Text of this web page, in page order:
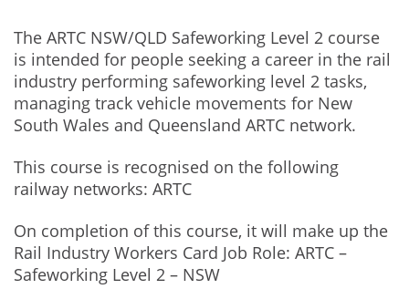
The ARTC NSW/QLD Safeworking Level 2 course
is intended for people seeking a career in the rail
industry performing safeworking level 2 tasks,
managing track vehicle movements for New
South Wales and Queensland ARTC network.
This course is recognised on the following
railway networks: ARTC
On completion of this course, it will make up the
Rail Industry Workers Card Job Role: ARTC –
Safeworking Level 2 – NSW